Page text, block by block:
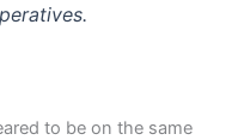
to be on the same